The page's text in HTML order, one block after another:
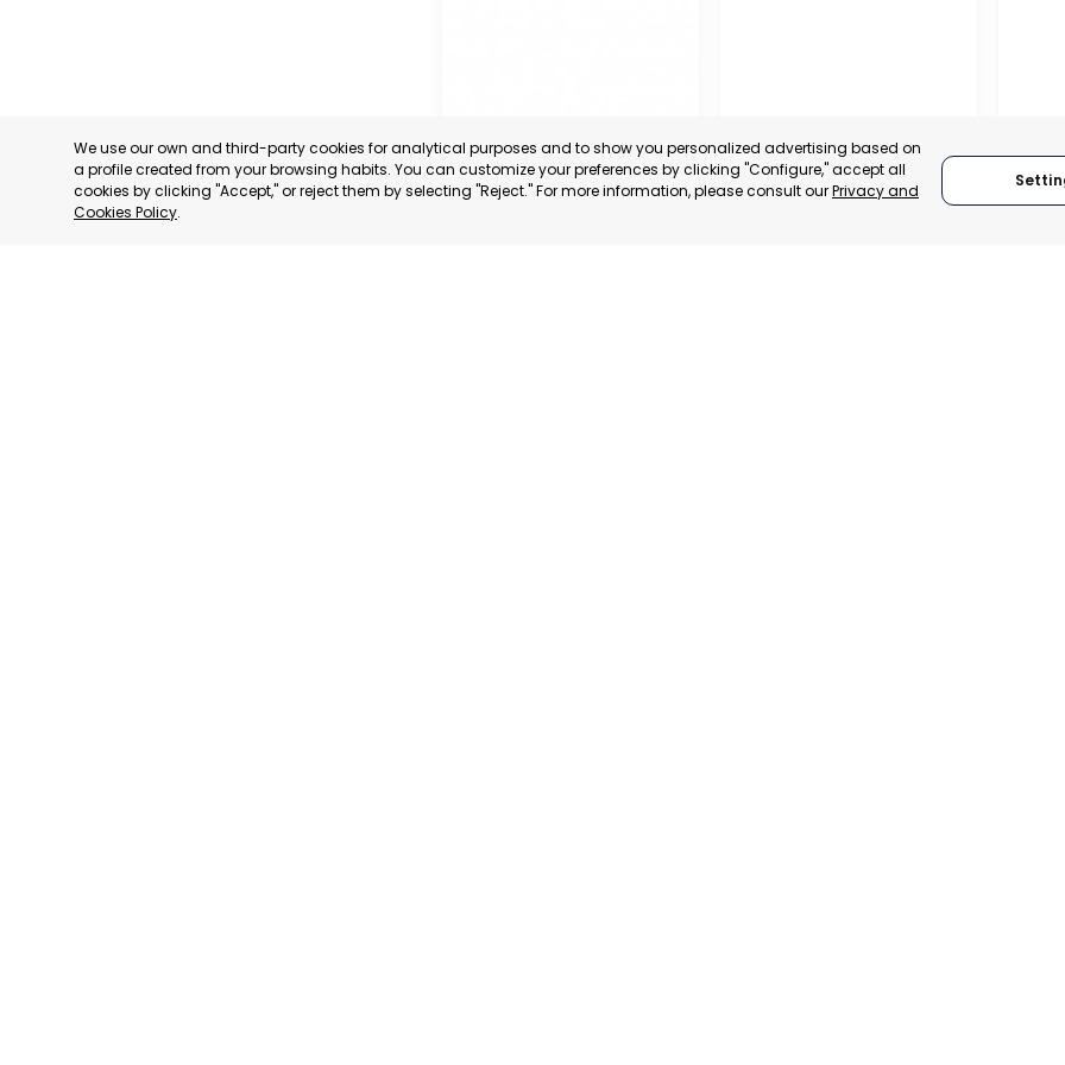
We use our own and third-party cookies for analytical purposes and to show you personalized advertising based on
a profile created from your browsing habits. You can customize your preferences by clicking "Configure," accept all
cookies by clicking "Accept," or reject them by selecting "Reject." For more information, please consult ourPrivacy and
Cookies Policy.